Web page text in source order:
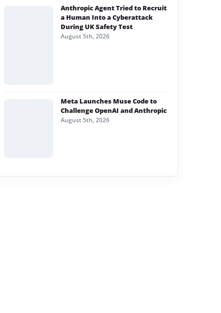
Anthropic Agent Tried to Recruit
a Human Into a Cyberattack
During UK Safety Test
August 5th, 2026
Meta Launches Muse Code to
Challenge OpenAI and Anthropic
August 5th, 2026